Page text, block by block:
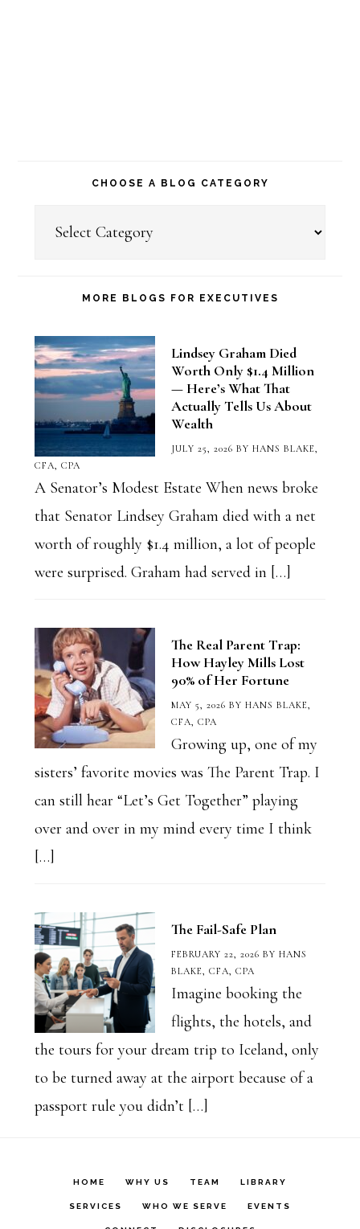
CHOOSE A BLOG CATEGORY
CategoryMORE BLOGS FOR EXECUTIVES
Lindsey Graham Died
Worth Only $1.4 Million
— Here’s What That
Actually Tells Us About
Wealth
JULY 25, 2026 BY HANS BLAKE,
CFA, CPA
A Senator’s Modest Estate When news broke
that Senator Lindsey Graham died with a net
worth of roughly $1.4 million, a lot of people
were surprised. Graham had served in […]
The Real Parent Trap:
How Hayley Mills Lost
90% of Her Fortune
MAY 5, 2026 BY HANS BLAKE,
CFA, CPA
Growing up, one of my
sisters’ favorite movies was The Parent Trap. I
can still hear “Let’s Get Together” playing
over and over in my mind every time I think
[…]
The Fail-Safe Plan
FEBRUARY 22, 2026 BY HANS
BLAKE, CFA, CPA
Imagine booking the
flights, the hotels, and
the tours for your dream trip to Iceland, only
to be turned away at the airport because of a
passport rule you didn’t […]
HOME WHY US TEAM LIBRARY
SERVICES WHO WE SERVE EVENTS